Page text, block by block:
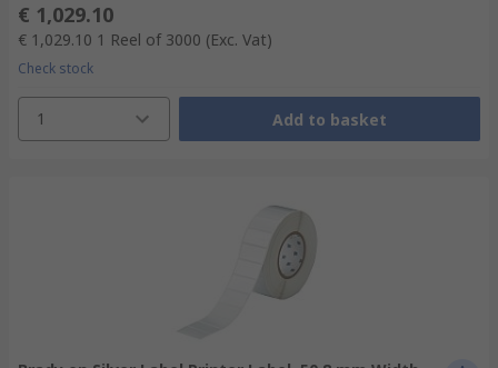
€ 1,029.10
€ 1,029.10 1 Reel of 3000 (Exc. Vat)
Check stock
1 Add to basket